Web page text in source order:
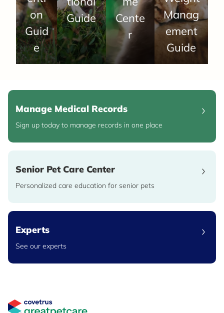
on
Guid
e
Guide
Cente
r
Manag
ement
Guide
Manage Medical Records
Sign up today to manage records in one place
Senior Pet Care Center
Personalized care education for senior pets
Experts
See our experts